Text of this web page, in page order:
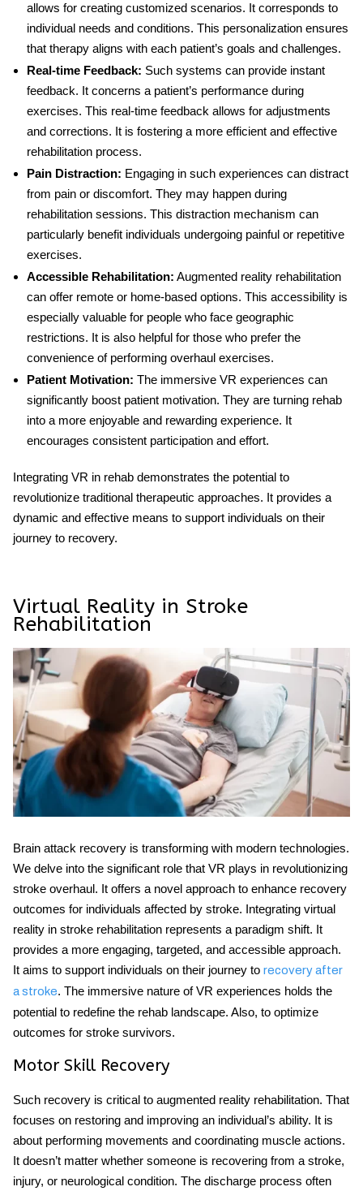
allows for creating customized scenarios. It corresponds to
individual needs and conditions. This personalization ensures
that therapy aligns with each patient’s goals and challenges.
Real-time Feedback: Such systems can provide instant
feedback. It concerns a patient’s performance during
exercises. This real-time feedback allows for adjustments
and corrections. It is fostering a more efficient and effective
rehabilitation process.
Pain Distraction: Engaging in such experiences can distract
from pain or discomfort. They may happen during
rehabilitation sessions. This distraction mechanism can
particularly benefit individuals undergoing painful or repetitive
exercises.
Accessible Rehabilitation: Augmented reality rehabilitation
can offer remote or home-based options. This accessibility is
especially valuable for people who face geographic
restrictions. It is also helpful for those who prefer the
convenience of performing overhaul exercises.
Patient Motivation: The immersive VR experiences can
significantly boost patient motivation. They are turning rehab
into a more enjoyable and rewarding experience. It
encourages consistent participation and effort.
Integrating VR in rehab demonstrates the potential to
revolutionize traditional therapeutic approaches. It provides a
dynamic and effective means to support individuals on their
journey to recovery.
Virtual Reality in Stroke
Rehabilitation
Brain attack recovery is transforming with modern technologies.
We delve into the significant role that VR plays in revolutionizing
stroke overhaul. It offers a novel approach to enhance recovery
outcomes for individuals affected by stroke. Integrating virtual
reality in stroke rehabilitation represents a paradigm shift. It
provides a more engaging, targeted, and accessible approach.
It aims to support individuals on their journey to recovery after
a stroke. The immersive nature of VR experiences holds the
potential to redefine the rehab landscape. Also, to optimize
outcomes for stroke survivors.
Motor Skill Recovery
Such recovery is critical to augmented reality rehabilitation. That
focuses on restoring and improving an individual’s ability. It is
about performing movements and coordinating muscle actions.
It doesn’t matter whether someone is recovering from a stroke,
injury, or neurological condition. The discharge process often